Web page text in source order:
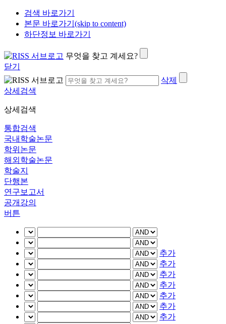
검색 바로가기
본문 바로가기(skip to content)
하단정보 바로가기
무엇을 찾고 계세요?
닫기
삭제
상세검색
상세검색
통합검색
국내학술논문
학위논문
해외학술논문
학술지
단행본
연구보고서
공개강의
버튼
추가
추가
추가
추가
추가
추가
추가